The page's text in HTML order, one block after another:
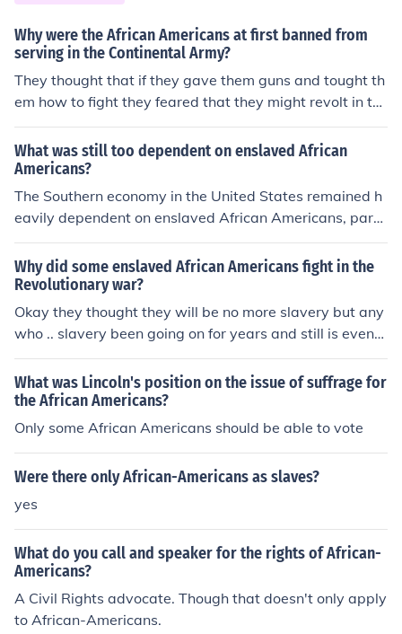
Why were the African Americans at first banned from
serving in the Continental Army?
They thought that if they gave them guns and tought th
em how to fight they feared that they might revolt in th
e enslaved population. Robert Selig reflects on African
Americans in the Continental Army. Island, and Connect
icut agreed to again ban all blacks, free or enslaved, fro
m their militias.
What was still too dependent on enslaved African
Americans?
The Southern economy in the United States remained h
eavily dependent on enslaved African Americans, parti
cularly in the agricultural sector. Cash crops such as cot
ton, tobacco, and sugar relied on the labor of enslaved
people to maximize production and profits. This depend
ence not only sustained the economic structure of the S
outh but also perpetuated the institution of slavery, rein
forcing social hierarchies and racial inequalities. Conse
to the exploitation of enslaved labor.
Why did some enslaved African Americans fight in the
Revolutionary war?
Okay they thought they will be no more slavery but any
who .. slavery been going on for years and still is even
when 14th presedent Aberham signed the contract to s
top it!Okay no back to the question.Or other wise their o
wners made them..The real question is what side were
the African Americans were on my guess is (Colonist)Be
cause in my book it says there was African Americans o
soilders who were Brittish or unless they were paid..!!
What was Lincoln's position on the issue of suffrage for
the African Americans?
Only some African Americans should be able to vote
Were there only African-Americans as slaves?
yes
What do you call and speaker for the rights of African-
Americans?
A Civil Rights advocate. Though that doesn't only apply
to African-Americans.